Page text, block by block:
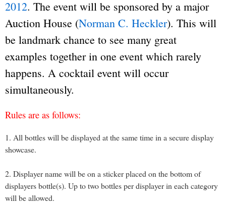
2012. The event will be sponsored by a major
Auction House (Norman C. Heckler). This will
be landmark chance to see many great
examples together in one event which rarely
happens. A cocktail event will occur
simultaneously.
Rules are as follows:
1. All bottles will be displayed at the same time in a secure display
showcase.
2. Displayer name will be on a sticker placed on the bottom of
displayers bottle(s). Up to two bottles per displayer in each category
will be allowed.